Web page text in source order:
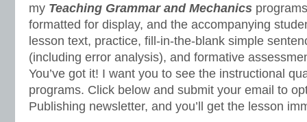
my Teaching Grammar and Mechanics
formatted for display, and the accompanying
lesson text, practice, fill-in-the-blank simple
(including error analysis), and formative
You’ve got it! I want you to see the instructional
programs. Click below and submit your email to
Publishing newsletter, and you’ll get the lesson